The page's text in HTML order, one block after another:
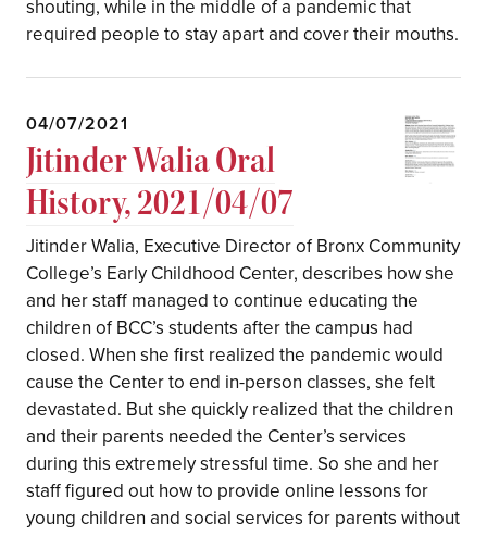
shouting, while in the middle of a pandemic that
required people to stay apart and cover their mouths.
04/07/2021
Jitinder Walia Oral
History, 2021/04/07
Jitinder Walia, Executive Director of Bronx Community
College’s Early Childhood Center, describes how she
and her staff managed to continue educating the
children of BCC’s students after the campus had
closed. When she first realized the pandemic would
cause the Center to end in-person classes, she felt
devastated. But she quickly realized that the children
and their parents needed the Center’s services
during this extremely stressful time. So she and her
staff figured out how to provide online lessons for
young children and social services for parents without